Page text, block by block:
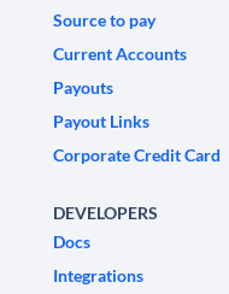
Source to pay
Current Accounts
Payouts
Payout Links
Corporate Credit Card
DEVELOPERS
Docs
Integrations